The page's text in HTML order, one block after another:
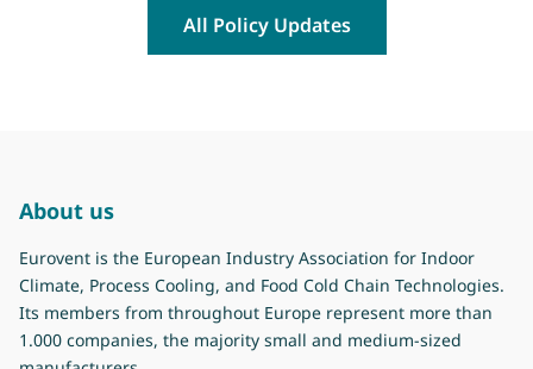
All Policy Updates
About us
Eurovent is the European Industry Association for Indoor
Climate, Process Cooling, and Food Cold Chain Technologies.
Its members from throughout Europe represent more than
1.000 companies, the majority small and medium-sized